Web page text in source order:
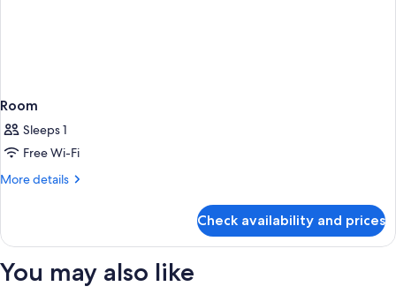
Room
Sleeps 1
Free Wi-Fi
More details
More
Check availability and prices
You may also like